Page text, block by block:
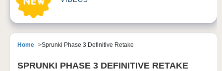
Home Sprunki Phase 3 Definitive Retake
SPRUNKI PHASE 3 DEFINITIVE RETAKE